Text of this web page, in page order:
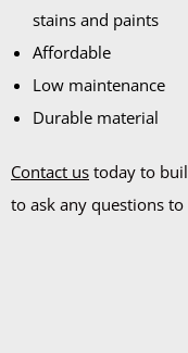
stains and paints
Affordable
Low maintenance
Durable material
Contact us today to
to ask any questions